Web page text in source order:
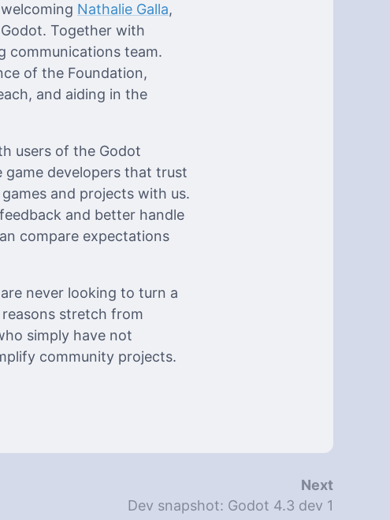
Nathalie Galla,
Together with
communications team.
of the Foundation,
and aiding in the
users of the Godot
game developers that trust
and projects with us.
and better handle
compare expectations
never looking to turn a
stretch from
simply have not
community projects.
Next
Dev snapshot: Godot 4.3 dev 1